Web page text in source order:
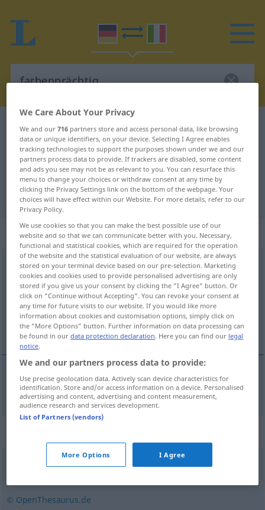
German-Italian dictionary farbenprächtig
German-Italian translation for
"farbenprächtig"
"farbenprächtig" Italian translation
„farbenprächtig“: Adjektiv
farbenprächtigadj
Overview of all translations
(For more details, click/tap on the translation)
dai colori sfarzosi
colori sfarzosi farbenprächtig
© OpenThesaurus.de
We Care About Your Privacy
We and our716 partners store and access personal data, like browsing
data or unique identifiers, on your device. Selecting I Agree enables
tracking technologies to support the purposes shown under we and our
partners process data to provide. If trackers are disabled, some content
and ads you see may not be as relevant to you. You can resurface this
menu to change your choices or withdraw consent at any time by
clicking the Privacy Settings link on the bottom of the webpage. Your
choices will have effect within our Website. For more details, refer to our
Privacy Policy.
We use cookies so that you can make the best possible use of our
website and so that we can communicate better with you. Necessary,
functional and statistical cookies, which are required for the operation
of the website and the statistical evaluation of our website, are always
stored on your terminal device based on our pre-selection. Marketing
cookies and cookies used to provide personalised advertising are only
stored if you give us your consent by clicking the "I Agree" button. Or
click on "Continue without Accepting". You can revoke your consent at
any time for future visits to our website. If you would like more
information about cookies and customisation options, simply click on
the "More Options" button. Further information on data processing can
be found in ourdata protection declaration. Here you can find our legal
notice.
We and our partners process data to provide:
Use precise geolocation data. Actively scan device characteristics for
identification. Store and/or access information on a device. Personalised
advertising and content, advertising and content measurement,
audience research and services development.
List of Partners (vendors)
More Options I Agree